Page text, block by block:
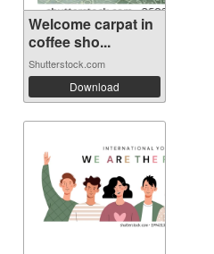
Welcome carpat in
coffee sho...
Shutterstock.com
Download